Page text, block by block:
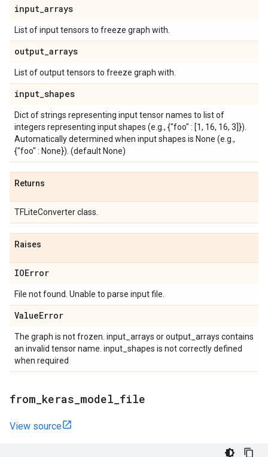
input_arrays
List of input tensors to freeze graph with.
output_arrays
List of output tensors to freeze graph with.
input_shapes
Dict of strings representing input tensor names to list of
integers representing input shapes (e.g., {"foo" : [1, 16, 16, 3]}).
Automatically determined when input shapes is None (e.g.,
{"foo" : None}). (default None)
Returns
TFLiteConverter class.
Raises
IOError
File not found. Unable to parse input file.
ValueError
The graph is not frozen. input_arrays or output_arrays contains
an invalid tensor name. input_shapes is not correctly defined
when required
from keras model file
View source